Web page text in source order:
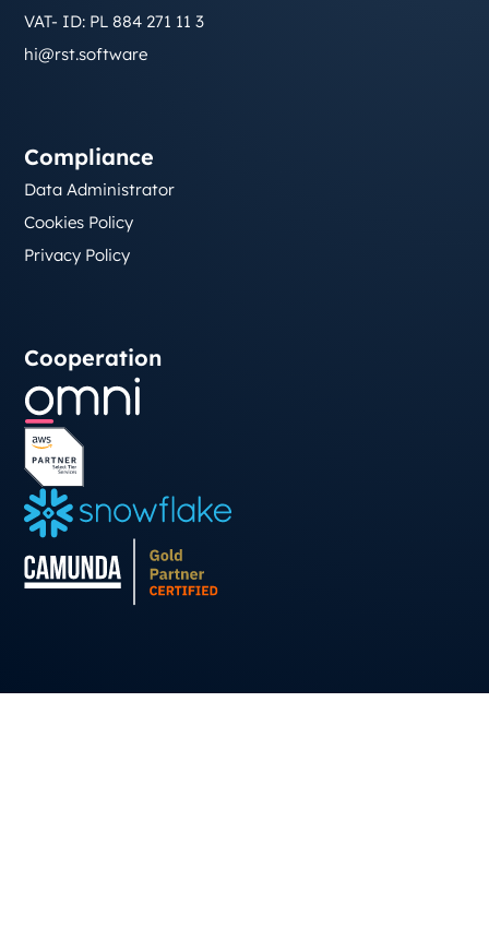
VAT- ID: PL 884 271 11 3
hi@rst.software
Compliance
Data Administrator
Cookies Policy
Privacy Policy
Cooperation